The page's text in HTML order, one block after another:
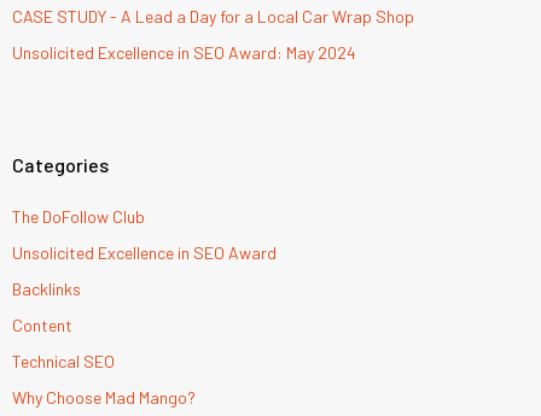
CASE STUDY - A Lead a Day for a Local Car Wrap Shop
Unsolicited Excellence in SEO Award: May 2024
Categories
The DoFollow Club
Unsolicited Excellence in SEO Award
Backlinks
Content
Technical SEO
Why Choose Mad Mango?